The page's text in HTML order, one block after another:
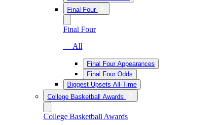
Final Four
Final Four
— All
Final Four Appearances
Final Four Odds
Biggest Upsets All-Time
College Basketball Awards
College Basketball Awards